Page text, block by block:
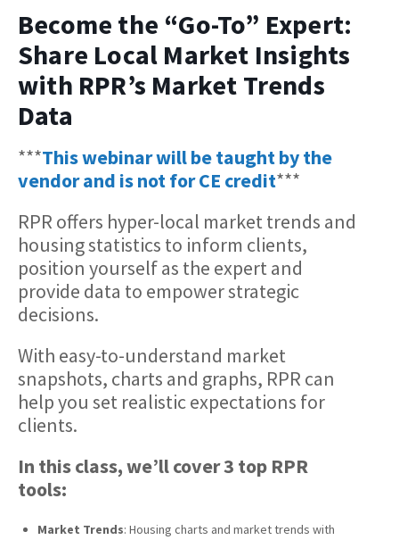
Become the “Go-To” Expert:
Share Local Market Insights
with RPR’s Market Trends
Data
***This webinar will be taught by the
vendor and is not for CE credit***
RPR offers hyper-local market trends and
housing statistics to inform clients,
position yourself as the expert and
provide data to empower strategic
decisions.
With easy-to-understand market
snapshots, charts and graphs, RPR can
help you set realistic expectations for
clients.
In this class, we’ll cover 3 top RPR
tools:
Market Trends: Housing charts and market trends with